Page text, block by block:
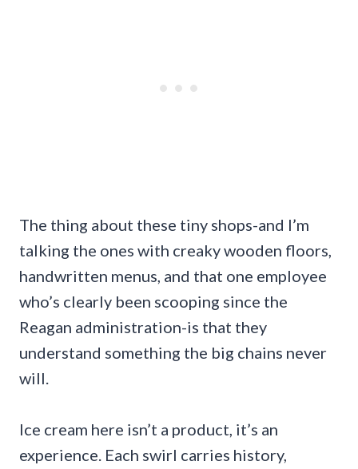
The thing about these tiny shops-and I’m
talking the ones with creaky wooden floors,
handwritten menus, and that one employee
who’s clearly been scooping since the
Reagan administration-is that they
understand something the big chains never
will.
Ice cream here isn’t a product, it’s an
experience. Each swirl carries history,